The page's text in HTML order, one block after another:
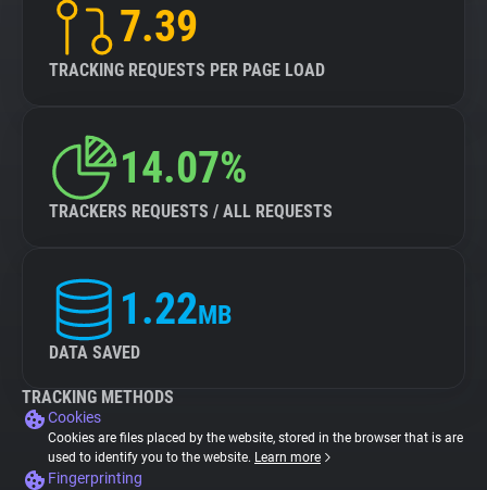
7.39
TRACKING REQUESTS PER PAGE LOAD
14.07%
TRACKERS REQUESTS / ALL REQUESTS
1.22MB
DATA SAVED
TRACKING METHODS
Cookies
Cookies are files placed by the website, stored in the browser that is are
used to identify you to the website. Learn more
Fingerprinting